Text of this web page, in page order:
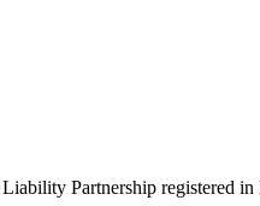
Partnership registered